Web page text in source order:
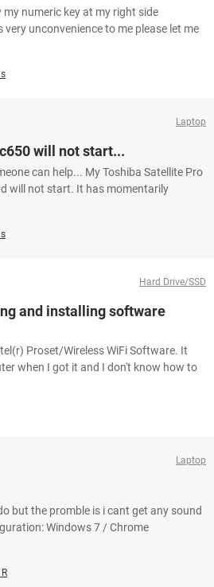
numeric key at my right side
unconvenience to me please let me
Laptop
will not start...
can help... My Toshiba Satellite Pro
will not start. It has momentarily
Hard Drive/SSD
and installing software
Proset/Wireless WiFi Software. It
when I got it and I don't know how to
Laptop
but the promble is i cant get any sound
Windows 7 / Chrome